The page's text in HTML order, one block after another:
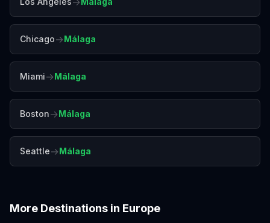
Chicago→Málaga
Miami→Málaga
Boston→Málaga
Seattle→Málaga
More Destinations in Europe
Amsterdam